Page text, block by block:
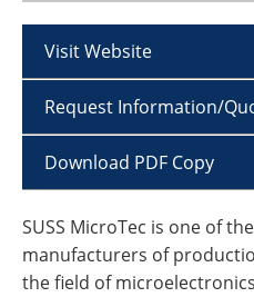
Visit Website
Request Information/
Download PDF Copy
SUSS MicroTec is one of
manufacturers of
the field of